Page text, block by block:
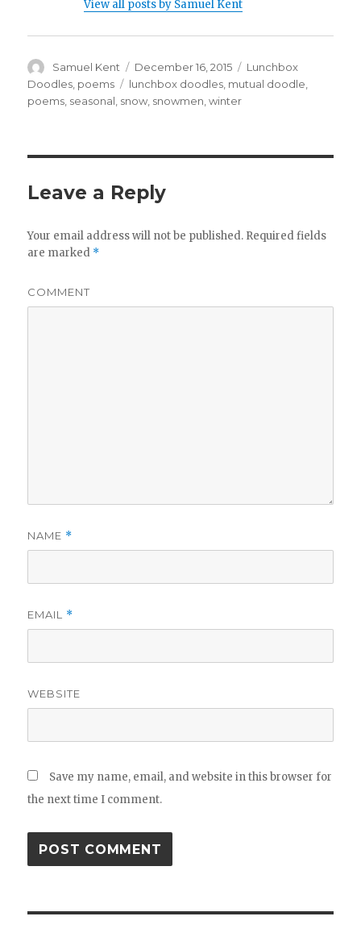
View all posts by Samuel Kent
Author
Samuel Kent
Posted
on
December 16, 2015 Categories
Lunchbox
Doodles, poems Tags
lunchbox doodles, mutual doodle,
poems, seasonal, snow, snowmen,winter
Leave a Reply
Your email address will not be published. Required fields
are marked *
COMMENT
NAME *
EMAIL *
WEBSITE
Save my name, email, and website in this browser for
the next time I comment.